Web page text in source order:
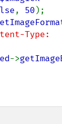
, 50 );
Type:
->